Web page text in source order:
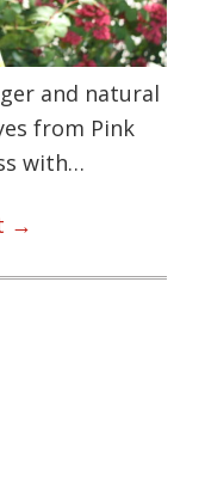
and natural
from Pink
with…
→